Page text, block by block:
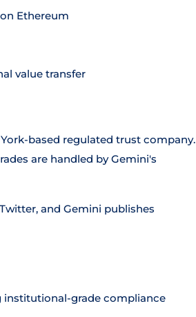
Ethereum
value transfer
York-based regulated trust company.
are handled by Gemini's
and Gemini publishes
institutional-grade compliance